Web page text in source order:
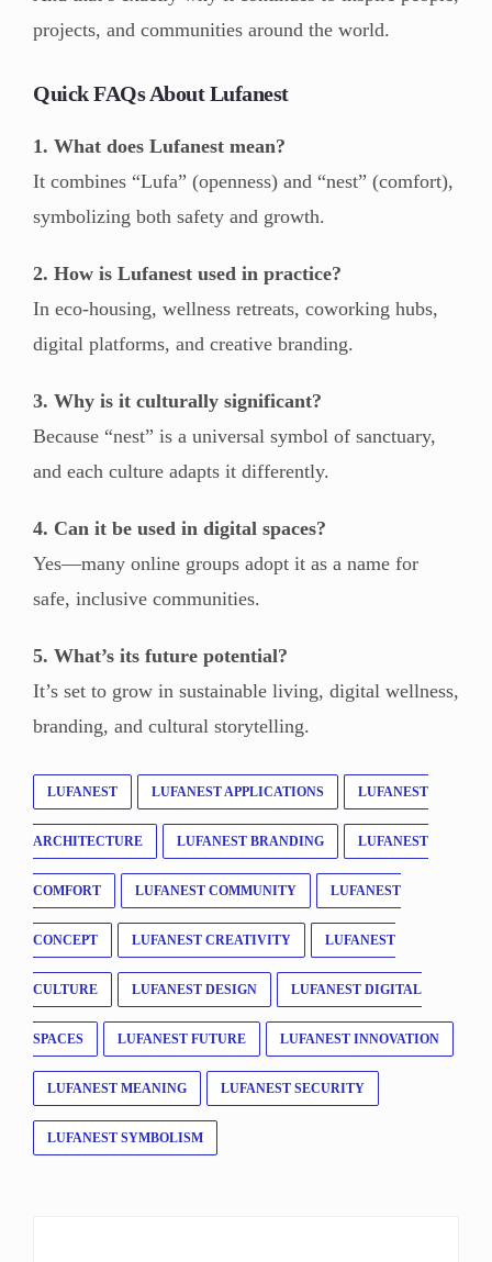
projects, and communities around the world.
Quick FAQs About Lufanest
1. What does Lufanest mean?
It combines “Lufa” (openness) and “nest” (comfort),
symbolizing both safety and growth.
2. How is Lufanest used in practice?
In eco-housing, wellness retreats, coworking hubs,
digital platforms, and creative branding.
3. Why is it culturally significant?
Because “nest” is a universal symbol of sanctuary,
and each culture adapts it differently.
4. Can it be used in digital spaces?
Yes—many online groups adopt it as a name for
safe, inclusive communities.
5. What’s its future potential?
It’s set to grow in sustainable living, digital wellness,
branding, and cultural storytelling.
LUFANEST LUFANEST APPLICATIONS LUFANEST
ARCHITECTURE LUFANEST BRANDING LUFANEST
COMFORT LUFANEST COMMUNITY LUFANEST
CONCEPT LUFANEST CREATIVITY LUFANEST
CULTURE LUFANEST DESIGN LUFANEST DIGITAL
SPACES LUFANEST FUTURE LUFANEST INNOVATION
LUFANEST MEANING LUFANEST SECURITY
LUFANEST SYMBOLISM